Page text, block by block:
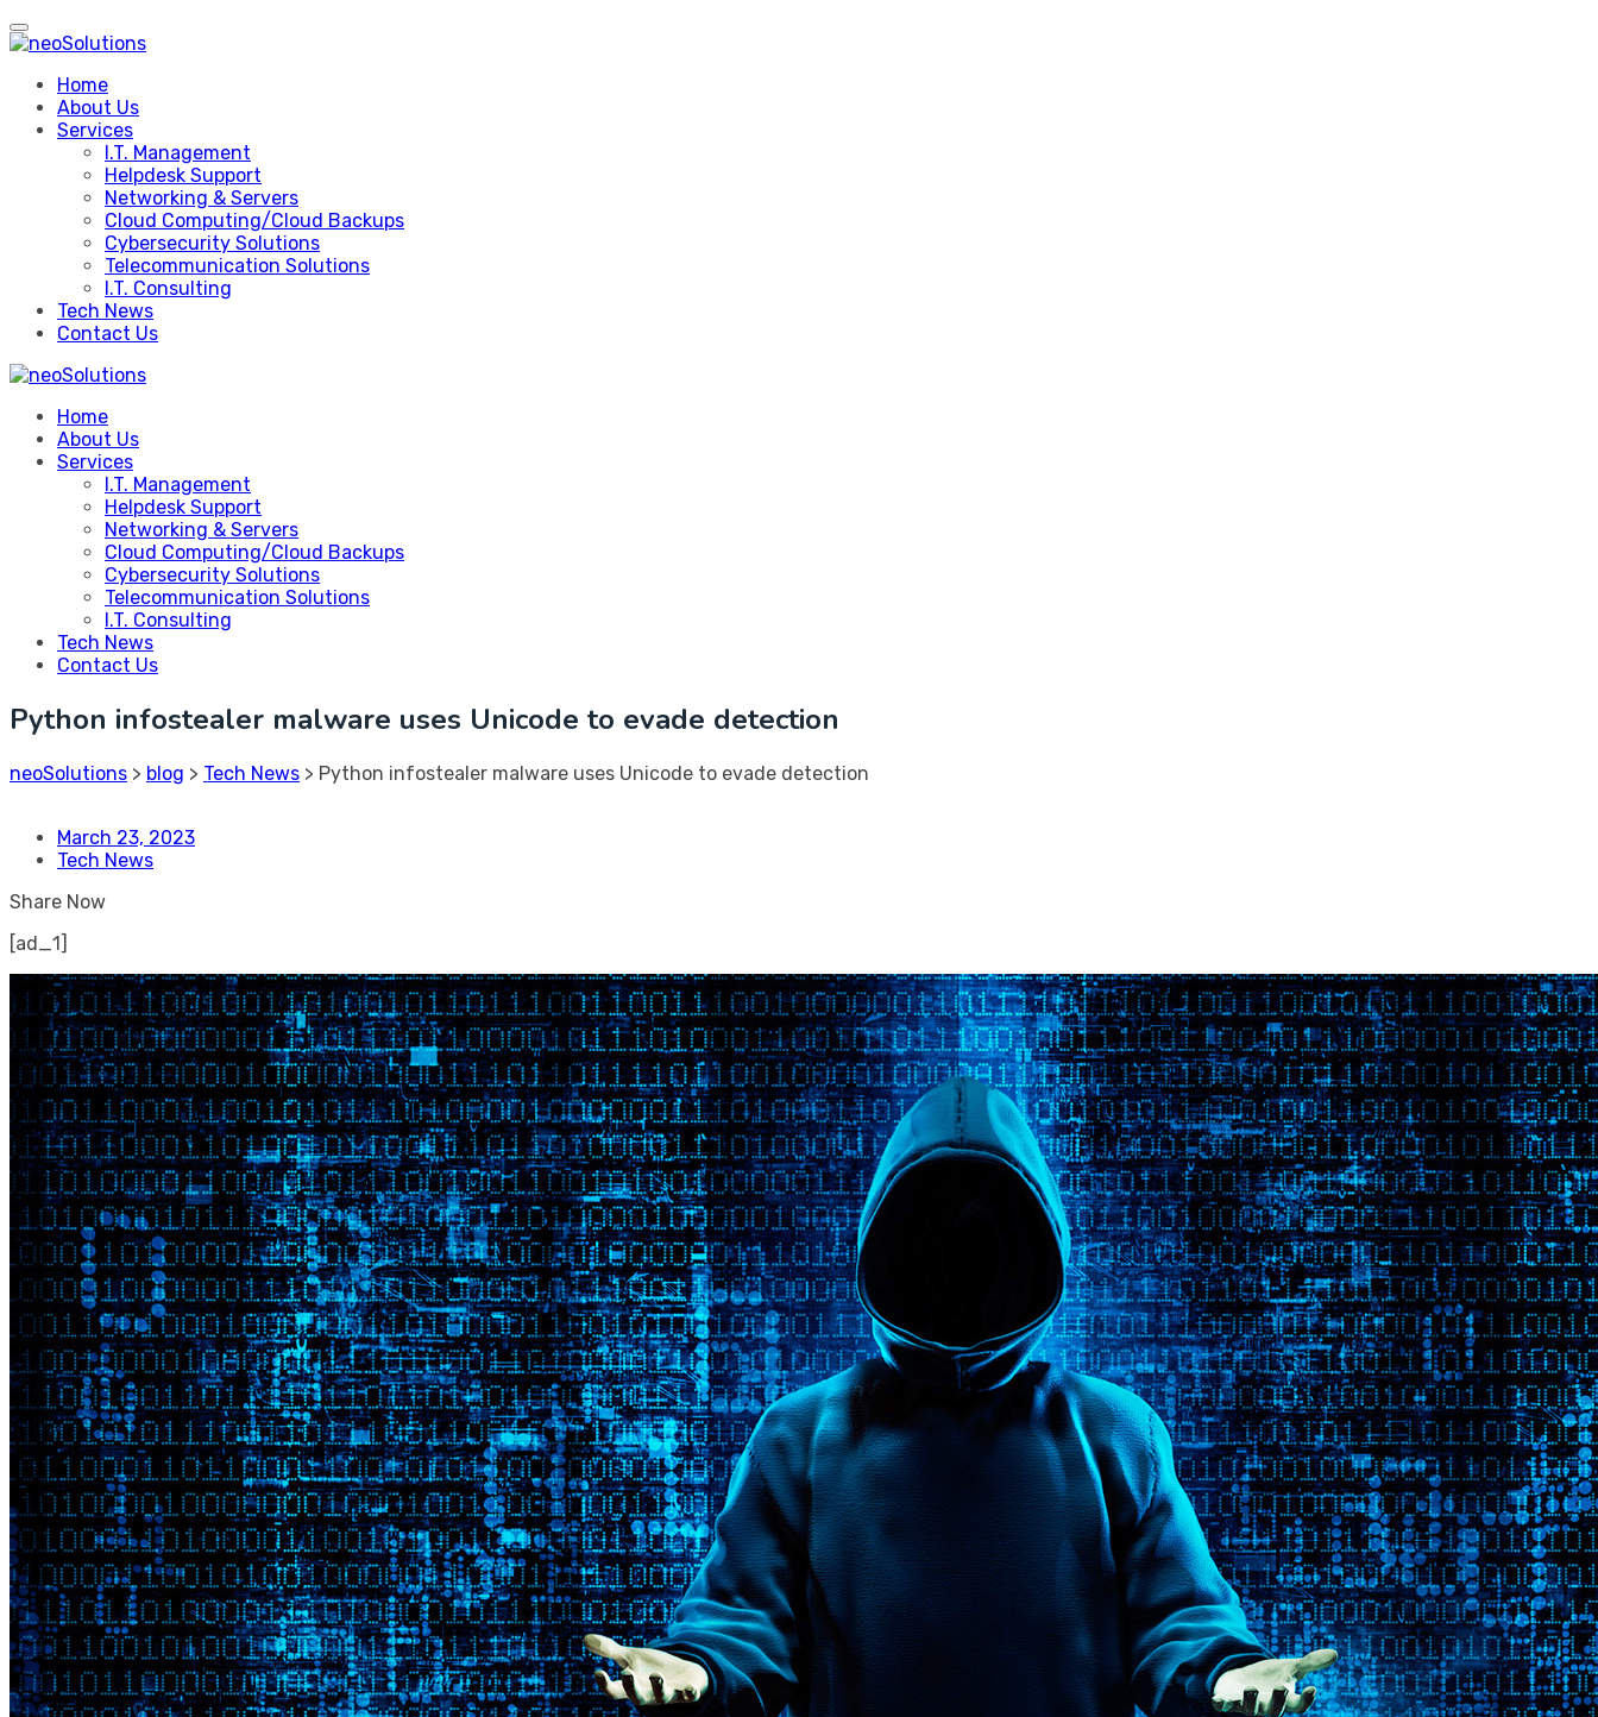
Skip
to
Home
About Us
Services
I.T. Management
Helpdesk Support
Networking & Servers
Cloud Computing/Cloud Backups
Cybersecurity Solutions
Telecommunication Solutions
I.T. Consulting
Tech News
Contact Us
Home
About Us
Services
I.T. Management
Helpdesk Support
Networking & Servers
Cloud Computing/Cloud Backups
Cybersecurity Solutions
Telecommunication Solutions
I.T. Consulting
Tech News
Contact Us
Python infostealer malware uses Unicode to evade detection
neoSolutions > blog > Tech News > Python infostealer malware uses Unicode to evade detection
March 23, 2023
Tech News
Share Now
[ad_1]